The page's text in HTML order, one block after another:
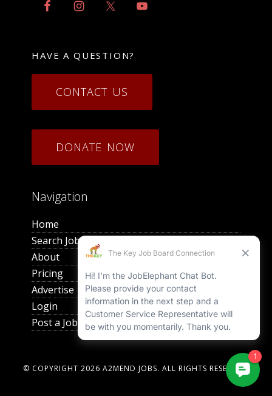
HAVE A QUESTION?
CONTACT US
DONATE NOW
Navigation
Home
Search Jobs
About
Pricing
Advertise
Login
Post a Job
© COPYRIGHT 2026 A2MEND JOBS. ALL RIGHTS RESERVED.